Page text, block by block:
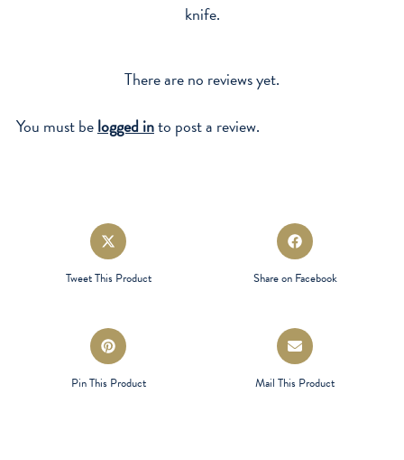
knife.
There are no reviews yet.
You must belogged into post a review.
Opens
in
a
Tweet This Product
Opens
in
Share on Facebook
Opens
in
a
Pin This Product
Opens
in
a
Mail This Product